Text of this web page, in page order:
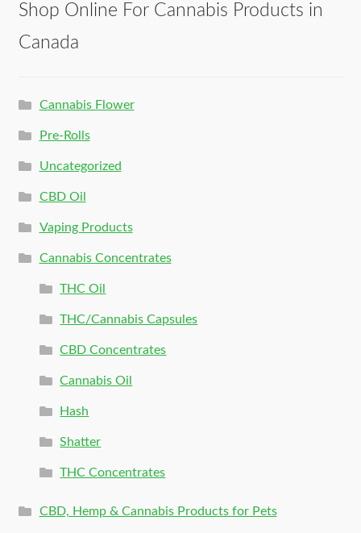
Shop Online For Cannabis Products in
Canada
Cannabis Flower
Pre-Rolls
Uncategorized
CBD Oil
Vaping Products
Cannabis Concentrates
THC Oil
THC/Cannabis Capsules
CBD Concentrates
Cannabis Oil
Hash
Shatter
THC Concentrates
CBD, Hemp & Cannabis Products for Pets